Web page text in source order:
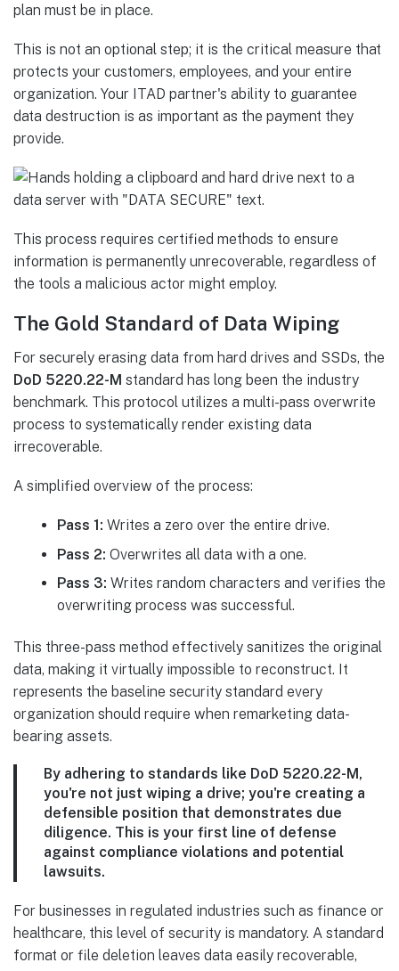
plan must be in place.
This is not an optional step; it is the critical measure that
protects your customers, employees, and your entire
organization. Your ITAD partner's ability to guarantee
data destruction is as important as the payment they
provide.
This process requires certified methods to ensure
information is permanently unrecoverable, regardless of
the tools a malicious actor might employ.
The Gold Standard of Data Wiping
For securely erasing data from hard drives and SSDs, the
DoD 5220.22-M standard has long been the industry
benchmark. This protocol utilizes a multi-pass overwrite
process to systematically render existing data
irrecoverable.
A simplified overview of the process:
Pass 1: Writes a zero over the entire drive.
Pass 2: Overwrites all data with a one.
Pass 3: Writes random characters and verifies the
overwriting process was successful.
This three-pass method effectively sanitizes the original
data, making it virtually impossible to reconstruct. It
represents the baseline security standard every
organization should require when remarketing data-
bearing assets.
By adhering to standards like DoD 5220.22-M,
you're not just wiping a drive; you're creating a
defensible position that demonstrates due
diligence. This is your first line of defense
against compliance violations and potential
lawsuits.
For businesses in regulated industries such as finance or
healthcare, this level of security is mandatory. A standard
format or file deletion leaves data easily recoverable,